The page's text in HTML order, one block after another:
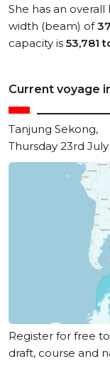
She has an
width (beam) of
capacity is 53,781
Current voyage
Tanjung Sekong,
Thursday 23rd July
Register for free
draft, course and